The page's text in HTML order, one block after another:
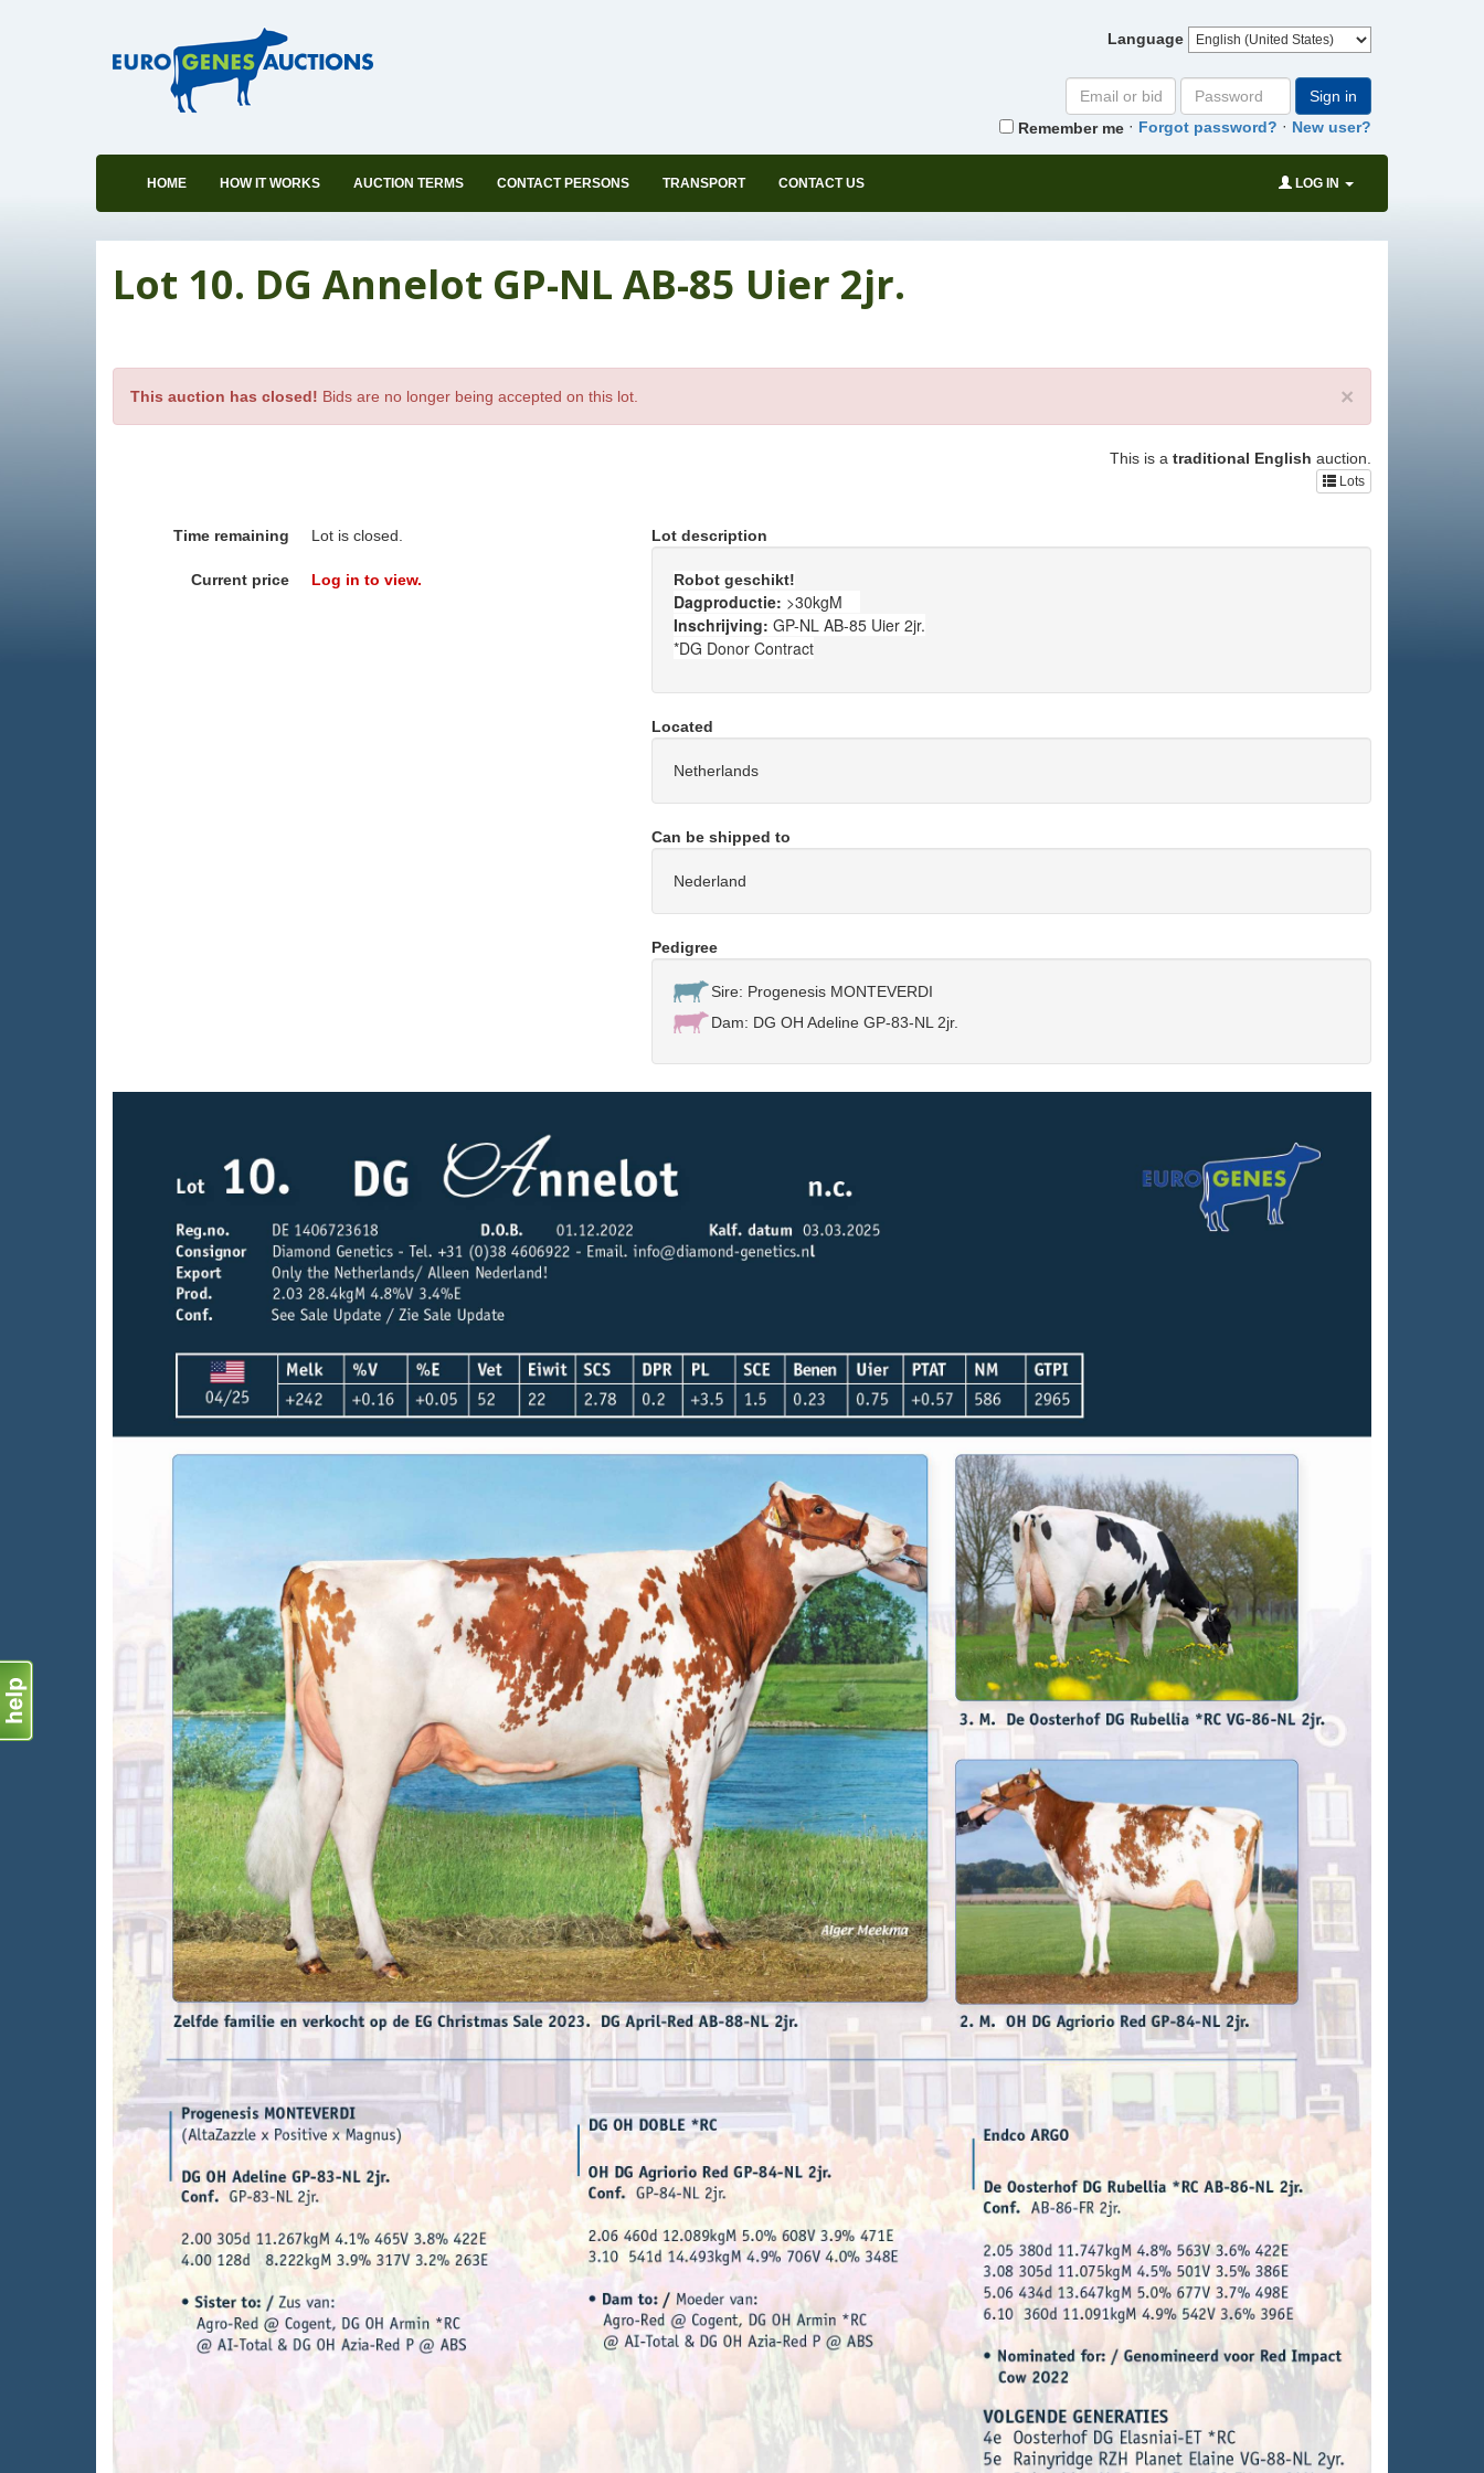
Language
Email
or
bid#
Password
Sign in
Remember me · Forgot password? · New user?
HOME HOW IT WORKS AUCTION TERMS CONTACT PERSONS TRANSPORT CONTACT US LOG IN
Lot 10. DG Annelot GP-NL AB-85 Uier 2jr.
×
This auction has closed! Bids are no longer being accepted on this lot.
This is a traditional English auction.
Lots
Time remaining Lot is closed.
Current price Log in to view.
Lot description
Robot geschikt!
Dagproductie: >30kgM
Inschrijving: GP-NL AB-85 Uier 2jr.
*DG Donor Contract
Located
Netherlands
Can be shipped to
Nederland
Pedigree
Sire: Progenesis MONTEVERDI
Dam: DG OH Adeline GP-83-NL 2jr.